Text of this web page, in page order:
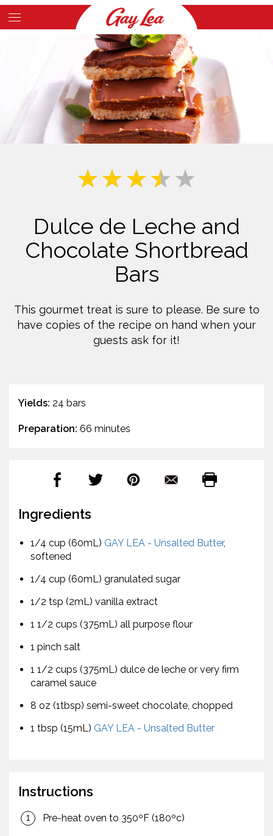
Skip
to
Dulce de Leche and
Chocolate Shortbread
Bars
This gourmet treat is sure to please. Be sure to
have copies of the recipe on hand when your
guests ask for it!
Yields: 24 bars
Preparation: 66 minutes
Ingredients
1/4 cup (60mL) GAY LEA - Unsalted Butter,
softened
1/4 cup (60mL) granulated sugar
1/2 tsp (2mL) vanilla extract
1 1/2 cups (375mL) all purpose flour
1 pinch salt
1 1/2 cups (375mL) dulce de leche or very firm
caramel sauce
8 oz (1tbsp) semi-sweet chocolate, chopped
1 tbsp (15mL) GAY LEA - Unsalted Butter
Instructions
Pre-heat oven to 350ºF (180ºc)